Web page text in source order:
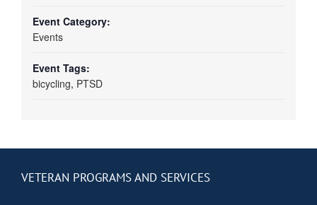
Event Category:
Events
Event Tags:
bicycling, PTSD
VETERAN PROGRAMS AND SERVICES